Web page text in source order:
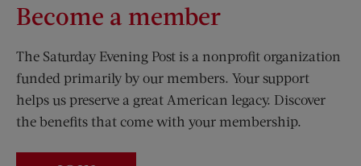
Become a member
The Saturday Evening Post is a nonprofit organization
funded primarily by our members. Your support
helps us preserve a great American legacy. Discover
the benefits that come with your membership.